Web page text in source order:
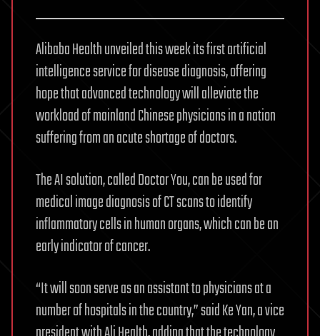
Alibaba Health unveiled this week its first artificial
intelligence service for disease diagnosis, offering
hope that advanced technology will alleviate the
workload of mainland Chinese physicians in a nation
suffering from an acute shortage of doctors.
The AI solution, called Doctor You, can be used for
medical image diagnosis of CT scans to identify
inflammatory cells in human organs, which can be an
early indicator of cancer.
“It will soon serve as an assistant to physicians at a
number of hospitals in the country,” said Ke Yan, a vice